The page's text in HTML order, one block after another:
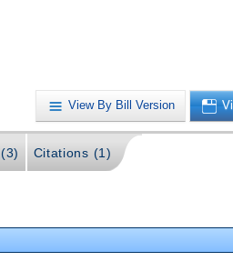
View By Bill Version
Citations (1)